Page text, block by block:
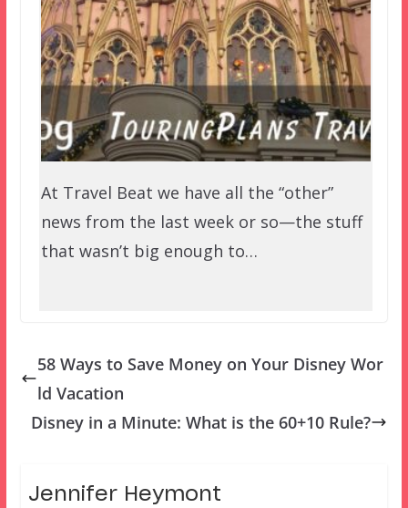
At Travel Beat we have all the “other”
news from the last week or so—the stuff
that wasn’t big enough to…
58 Ways to Save Money on Your Disney Wor
ld Vacation
Disney in a Minute: What is the 60+10 Rule?
Jennifer Heymont